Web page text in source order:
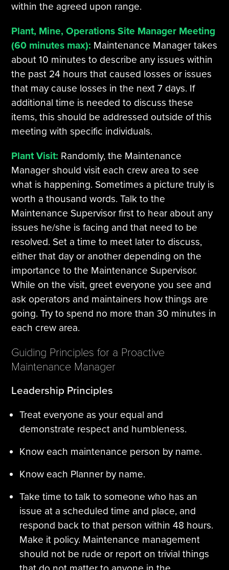
within the agreed upon range.
Plant, Mine, Operations Site Manager Meeting
(60 minutes max): Maintenance Manager takes
about 10 minutes to describe any issues within
the past 24 hours that caused losses or issues
that may cause losses in the next 7 days. If
additional time is needed to discuss these
items, this should be addressed outside of this
meeting with specific individuals.
Plant Visit: Randomly, the Maintenance
Manager should visit each crew area to see
what is happening. Sometimes a picture truly is
worth a thousand words. Talk to the
Maintenance Supervisor first to hear about any
issues he/she is facing and that need to be
resolved. Set a time to meet later to discuss,
either that day or another depending on the
importance to the Maintenance Supervisor.
While on the visit, greet everyone you see and
ask operators and maintainers how things are
going. Try to spend no more than 30 minutes in
each crew area.
Guiding Principles for a Proactive
Maintenance Manager
Leadership Principles
Treat everyone as your equal and
demonstrate respect and humbleness.
Know each maintenance person by name.
Know each Planner by name.
Take time to talk to someone who has an
issue at a scheduled time and place, and
respond back to that person within 48 hours.
Make it policy. Maintenance management
should not be rude or report on trivial things